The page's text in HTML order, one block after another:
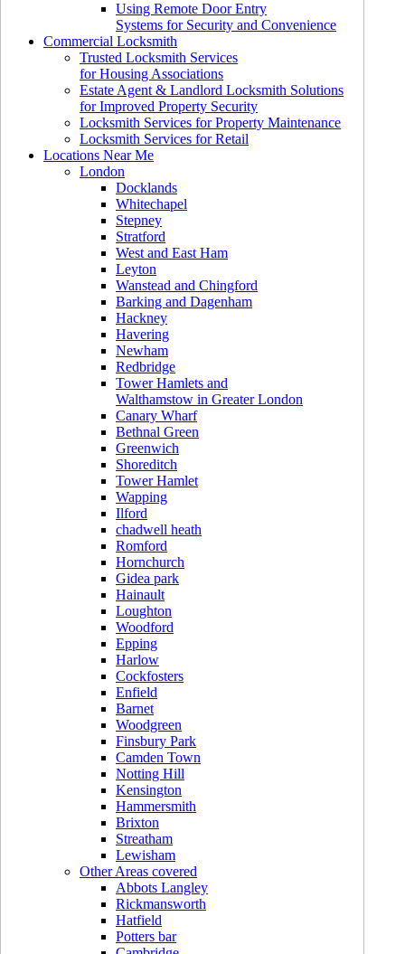
Using Remote Door Entry
Systems for Security and Convenience
Commercial Locksmith
Trusted Locksmith Services
for Housing Associations
Estate Agent & Landlord Locksmith Solutions
for Improved Property Security
Locksmith Services for Property Maintenance
Locksmith Services for Retail
Locations Near Me
London
Docklands
Whitechapel
Stepney
Stratford
West and East Ham
Leyton
Wanstead and Chingford
Barking and Dagenham
Hackney
Havering
Newham
Redbridge
Tower Hamlets and
Walthamstow in Greater London
Canary Wharf
Bethnal Green
Greenwich
Shoreditch
Tower Hamlet
Wapping
Ilford
chadwell heath
Romford
Hornchurch
Gidea park
Hainault
Loughton
Woodford
Epping
Harlow
Cockfosters
Enfield
Barnet
Woodgreen
Finsbury Park
Camden Town
Notting Hill
Kensington
Hammersmith
Brixton
Streatham
Lewisham
Other Areas covered
Abbots Langley
Rickmansworth
Hatfield
Potters bar